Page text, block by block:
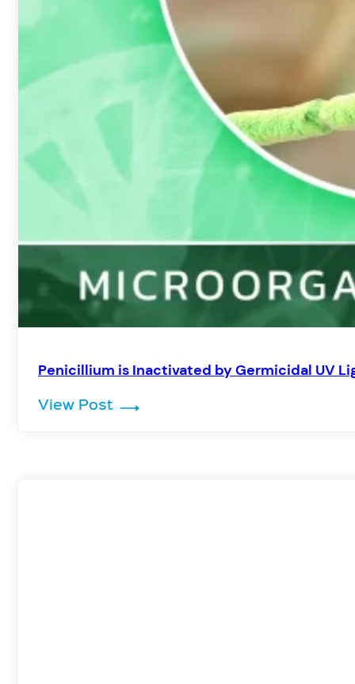
Penicillium is Inactivated by Germicidal UV
View Post: Penicillium is Inactivated by